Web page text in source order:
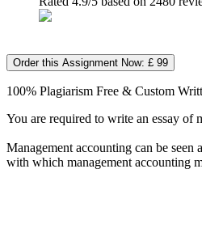
Order this Assignment Now: £ 99
100% Plagiarism Free & Custom
You are required to write an essay
Management accounting can be
with which management accounting